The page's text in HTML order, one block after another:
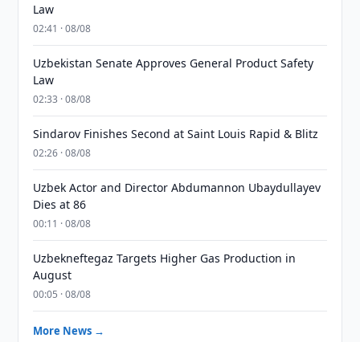
Law
02:41 · 08/08
Uzbekistan Senate Approves General Product Safety
Law
02:33 · 08/08
Sindarov Finishes Second at Saint Louis Rapid & Blitz
02:26 · 08/08
Uzbek Actor and Director Abdumannon Ubaydullayev
Dies at 86
00:11 · 08/08
Uzbekneftegaz Targets Higher Gas Production in
August
00:05 · 08/08
More News →